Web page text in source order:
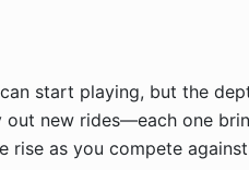
can start playing, but the
out new rides—each one
rise as you compete